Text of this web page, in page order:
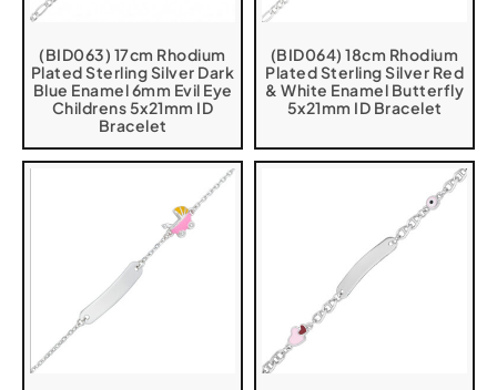
(BID063) 17cm Rhodium
Plated Sterling Silver Dark
Blue Enamel 6mm Evil Eye
Childrens 5x21mm ID
Bracelet
(BID064) 18cm Rhodium
Plated Sterling Silver Red
& White Enamel Butterfly
5x21mm ID Bracelet